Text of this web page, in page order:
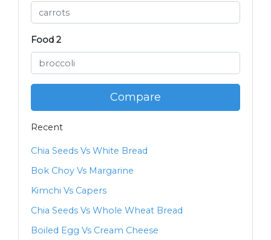
Food 2
Compare
Recent
Chia Seeds Vs White Bread
Bok Choy Vs Margarine
Kimchi Vs Capers
Chia Seeds Vs Whole Wheat Bread
Boiled Egg Vs Cream Cheese